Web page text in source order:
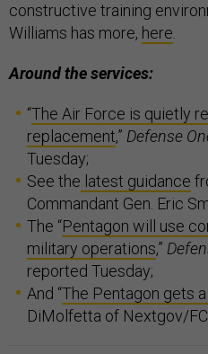
constructive training
Williams has more, here.
Around the services:
“The Air Force is quietly
replacement,” Defense
Tuesday;
See the latest guidance
Commandant Gen. Eric
The “Pentagon will use
military operations,”
reported Tuesday;
And “The Pentagon gets
DiMolfetta of Nextgov/